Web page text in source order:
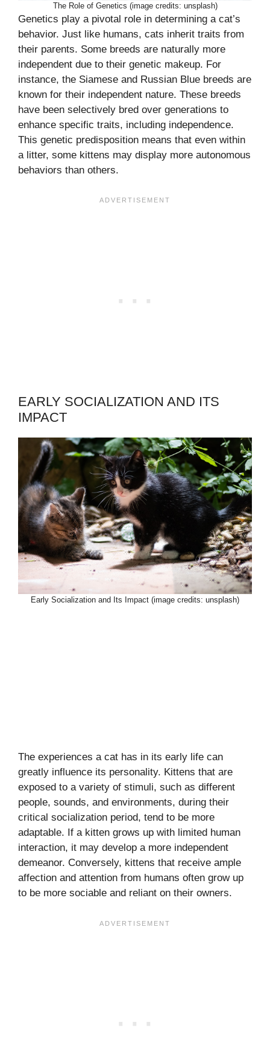
The Role of Genetics (image credits: unsplash)
Genetics play a pivotal role in determining a cat’s
behavior. Just like humans, cats inherit traits from
their parents. Some breeds are naturally more
independent due to their genetic makeup. For
instance, the Siamese and Russian Blue breeds are
known for their independent nature. These breeds
have been selectively bred over generations to
enhance specific traits, including independence.
This genetic predisposition means that even within
a litter, some kittens may display more autonomous
behaviors than others.
EARLY SOCIALIZATION AND ITS
IMPACT
Early Socialization and Its Impact (image credits: unsplash)
The experiences a cat has in its early life can
greatly influence its personality. Kittens that are
exposed to a variety of stimuli, such as different
people, sounds, and environments, during their
critical socialization period, tend to be more
adaptable. If a kitten grows up with limited human
interaction, it may develop a more independent
demeanor. Conversely, kittens that receive ample
affection and attention from humans often grow up
to be more sociable and reliant on their owners.